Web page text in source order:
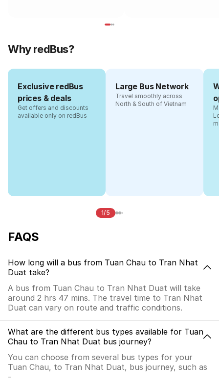
Why redBus?
Exclusive redBus
prices & deals
Get offers and discounts
available only on redBus
Large Bus Network
Travel smoothly across
North & South of Vietnam
1/5
FAQS
How long will a bus from Tuan Chau to Tran Nhat
Duat take?
A bus from Tuan Chau to Tran Nhat Duat will take
around 2 hrs 47 mins. The travel time to Tran Nhat
Duat can vary on route and traffic conditions.
What are the different bus types available for Tuan
Chau to Tran Nhat Duat bus journey?
You can choose from several bus types for your
Tuan Chau, to Tran Nhat Duat, bus journey, such as
-